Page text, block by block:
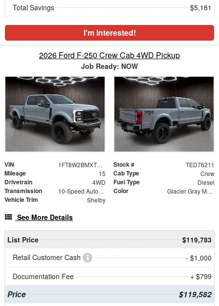
Total Savings $5,181
I'm Interested!
2026 Ford F-250 Crew Cab 4WD Pickup
Job Ready: NOW
VIN 1FT8W2BMXTED76211 Stock # TED76211
Mileage 15 Cab Type Crew
Drivetrain 4WD Fuel Type Diesel
Transmission 10-Speed Automatic Color Glacier Gray Metallic Tri-Coat
Vehicle Trim Shelby
See More Details
List Price
$119,783
Retail Customer Cash
- $1,000
Documentation Fee
+ $799
Price $119,582